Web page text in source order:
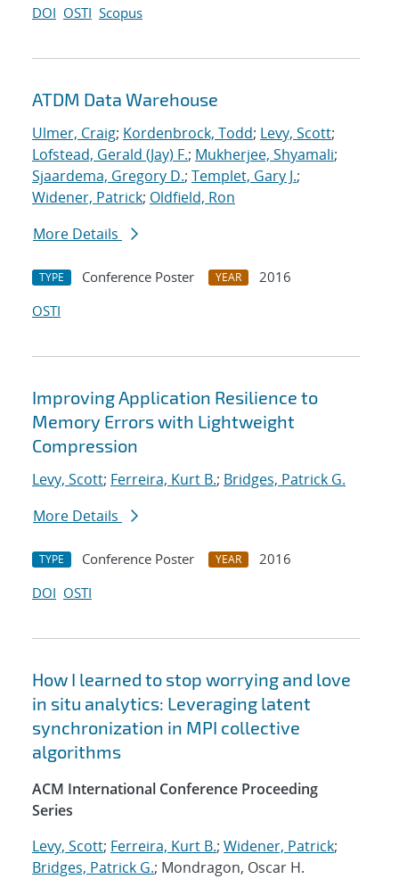
DOI OSTI Scopus
ATDM Data Warehouse
Ulmer, Craig; Kordenbrock, Todd; Levy, Scott;
Lofstead, Gerald (Jay) F.; Mukherjee, Shyamali;
Sjaardema, Gregory D.; Templet, Gary J.;
Widener, Patrick; Oldfield, Ron
More Details
TYPE Conference Poster YEAR
2016
OSTI
Improving Application Resilience to
Memory Errors with Lightweight
Compression
Levy, Scott; Ferreira, Kurt B.; Bridges, Patrick G.
More Details
TYPE Conference Poster YEAR
2016
DOI OSTI
How I learned to stop worrying and love
in situ analytics: Leveraging latent
synchronization in MPI collective
algorithms
ACM International Conference Proceeding
Series
Levy, Scott; Ferreira, Kurt B.; Widener, Patrick;
Bridges, Patrick G.; Mondragon, Oscar H.